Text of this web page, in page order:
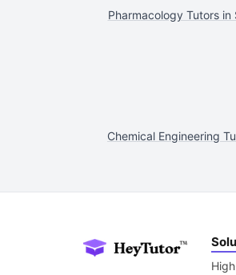
Pharmacology Tutors in
Chemical Engineering